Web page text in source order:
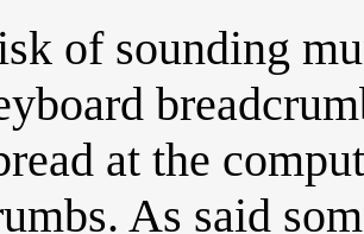
of sounding
at the
As said